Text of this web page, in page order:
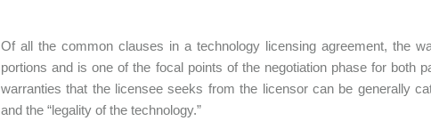
Of all the common clauses in a technology licensing agreement, the
portions and is one of the focal points of the negotiation phase for both
warranties that the licensee seeks from the licensor can be generally
and the “legality of the technology.”